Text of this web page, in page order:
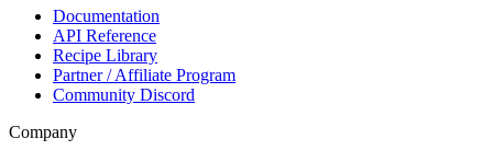
Documentation
API Reference
Recipe Library
Partner / Affiliate Program
Community Discord
Company